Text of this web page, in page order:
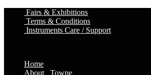
Fairs & Exhibitions
Terms & Conditions
Instruments Care / Support
Home
About Towne